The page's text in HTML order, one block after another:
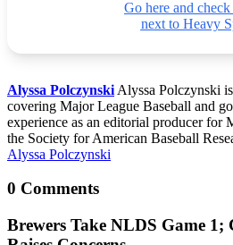
Go here and
next to Heavy
Alyssa Polczynski Alyssa Polczynski
covering Major League Baseball and
experience as an editorial producer for
the Society for American Baseball
Alyssa Polczynski
0 Comments
Brewers Take NLDS Game 1;